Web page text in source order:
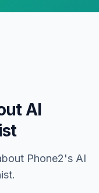
AI
Phone2's AI